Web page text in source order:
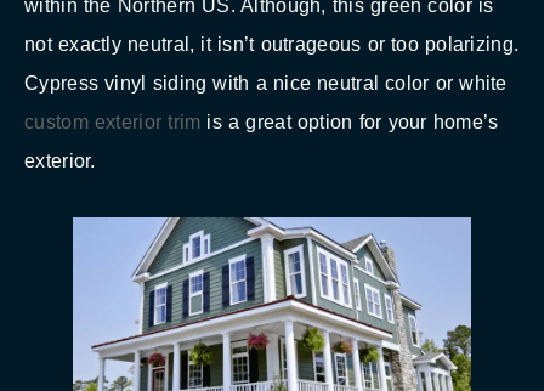
within the Northern US. Although, this green color is
not exactly neutral, it isn’t outrageous or too polarizing.
Cypress vinyl siding with a nice neutral color or white
custom exterior trim is a great option for your home’s
exterior.